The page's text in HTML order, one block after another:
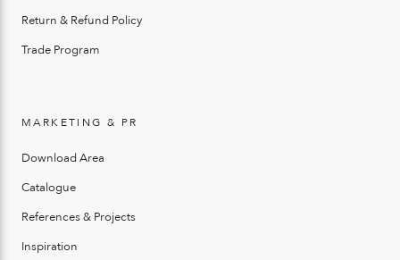
Return & Refund Policy
Trade Program
MARKETING & PR
Download Area
Catalogue
References & Projects
Inspiration